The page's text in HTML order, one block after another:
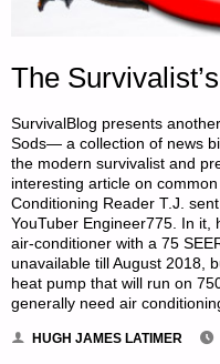
BY
X.
&
CHINA
DOLL"
The
SurvivalBlog presents
Sods— a collection of news
the modern survivalist and
interesting article on
Conditioning Reader T.J.
YouTuber Engineer775. In it,
air-conditioner with a 75
unavailable till August 2018,
heat pump that will run on
generally need air
HUGH JAMES LATIMER